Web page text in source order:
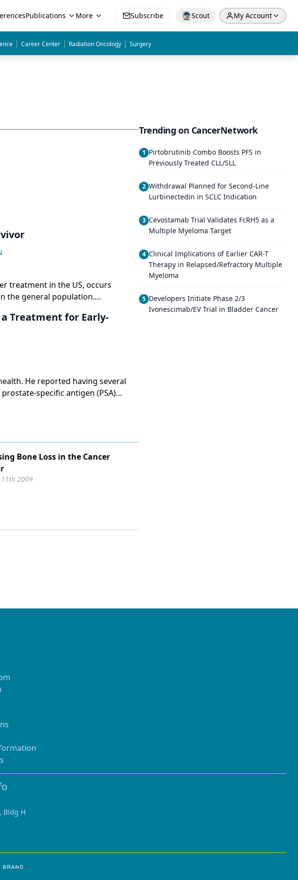
Publications More Subscribe Scout My Account
| Career Center | Radiation Oncology | Surgery
treatment in the US, occurs
the general population.
osteoporosis that can lead to
effects are often the result
They also can
deficiency, and other
to cancer or its treatment. In
by a variety of factors,
brain, and the disease itself.
Treatment for Early-
He reported having several
specific antigen (PSA)
Bone Loss in the Cancer
2009
Trending on CancerNetwork
1 Pirtobrutinib Combo Boosts PFS in
Previously Treated CLL/SLL
2 Withdrawal Planned for Second-Line
Lurbinectedin in SCLC Indication
3 Cevostamab Trial Validates FcRH5 as a
Multiple Myeloma Target
4 Clinical Implications of Earlier CAR-T
Therapy in Relapsed/Refractory Multiple
Myeloma
5 Developers Initiate Phase 2/3
Ivonescimab/EV Trial in Bladder Cancer
Bldg H